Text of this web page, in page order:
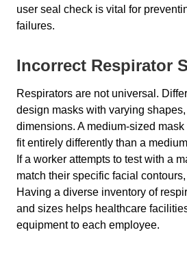
user seal check is vital for
failures.
Incorrect Respirator
Respirators are not universal.
design masks with varying
dimensions. A medium-sized
fit entirely differently than a
If a worker attempts to test with a
match their specific facial
Having a diverse inventory of
and sizes helps healthcare
equipment to each employee.